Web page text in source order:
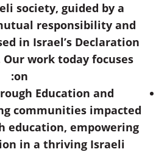
society, guided by a
responsibility and
in Israel’s Declaration
work today focuses
on:
Education and
communities impacted
education, empowering
in a thriving Israeli